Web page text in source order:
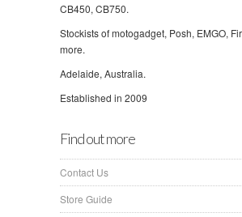
CB450, CB750.
Stockists of motogadget, Posh, EMGO,
more.
Adelaide, Australia.
Established in 2009
Find out more
Contact Us
Store Guide